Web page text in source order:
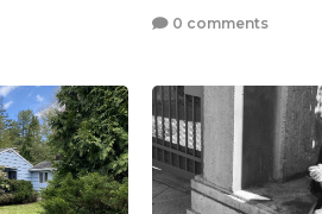
0 comments